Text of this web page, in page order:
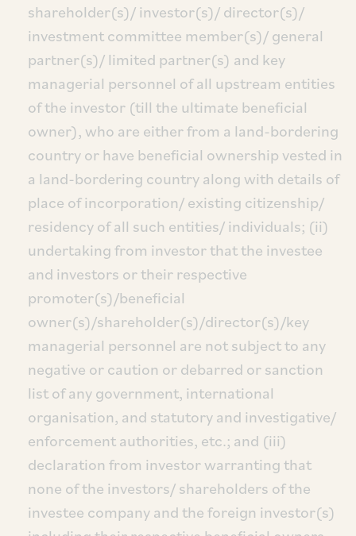
shareholder(s)/ investor(s)/ director(s)/
investment committee member(s)/ general
partner(s)/ limited partner(s) and key
managerial personnel of all upstream entities
of the investor (till the ultimate beneficial
owner), who are either from a land-bordering
country or have beneficial ownership vested in
a land-bordering country along with details of
place of incorporation/ existing citizenship/
residency of all such entities/ individuals; (ii)
undertaking from investor that the investee
and investors or their respective
promoter(s)/beneficial
owner(s)/shareholder(s)/director(s)/key
managerial personnel are not subject to any
negative or caution or debarred or sanction
list of any government, international
organisation, and statutory and investigative/
enforcement authorities, etc.; and (iii)
declaration from investor warranting that
none of the investors/ shareholders of the
investee company and the foreign investor(s)